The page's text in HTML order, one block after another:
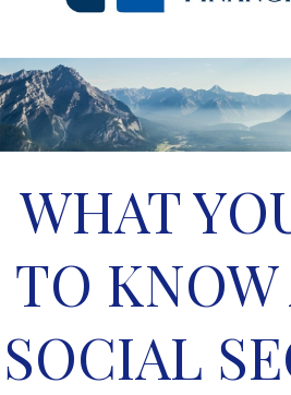
WHAT
TO
SOCIAL